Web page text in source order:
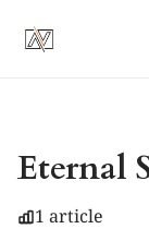
Eternal
1 article